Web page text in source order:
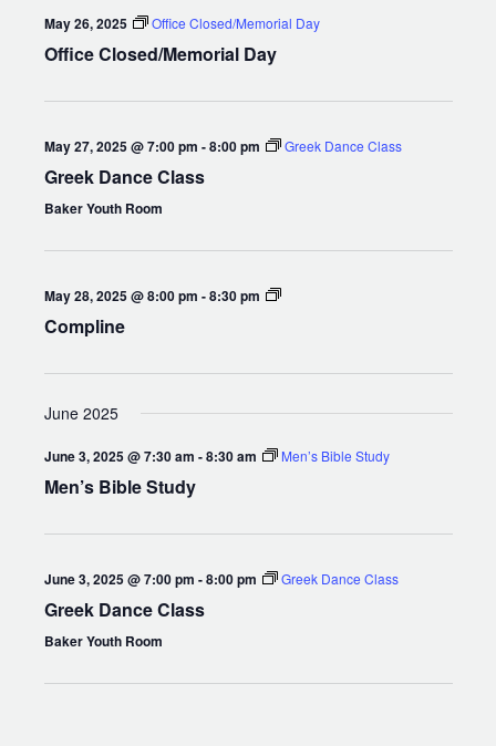
May 26, 2025 Office Closed/Memorial Day
Office Closed/Memorial Day
May 27, 2025 @ 7:00 pm -8:00 pm Greek Dance Class
Greek Dance Class
Baker Youth Room
May 28, 2025 @ 8:00 pm -8:30 pm Compline
Compline
June 2025
June 3, 2025 @ 7:30 am -8:30 am Men’s Bible Study
Men’s Bible Study
June 3, 2025 @ 7:00 pm -8:00 pm Greek Dance Class
Greek Dance Class
Baker Youth Room